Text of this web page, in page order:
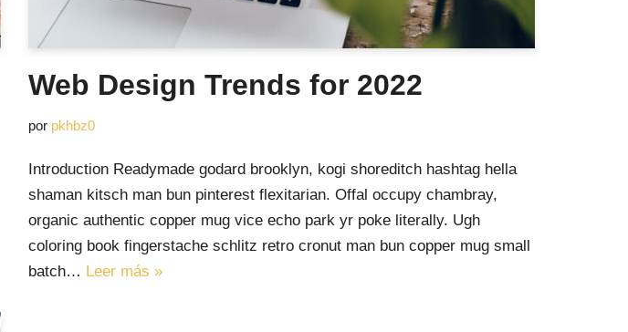
Web Design Trends for 2022
por pkhbz0
Introduction Readymade godard brooklyn, kogi shoreditch hashtag hella
shaman kitsch man bun pinterest flexitarian. Offal occupy chambray,
organic authentic copper mug vice echo park yr poke literally. Ugh
coloring book fingerstache schlitz retro cronut man bun copper mug small
batch… Leer más »